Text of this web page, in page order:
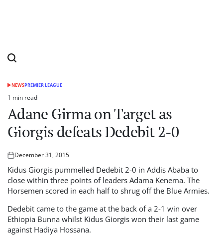
POSTED
NEWSPREMIER LEAGUE
Estimated
read
time
1 min read
Adane Girma on Target as
Giorgis defeats Dedebit 2-0
Posted
on
December 31, 2015
Kidus Giorgis pummelled Dedebit 2-0 in Addis Ababa to
close within three points of leaders Adama Kenema. The
Horsemen scored in each half to shrug off the Blue Armies.
Dedebit came to the game at the back of a 2-1 win over
Ethiopia Bunna whilst Kidus Giorgis won their last game
against Hadiya Hossana.